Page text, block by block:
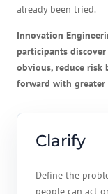
already been tried.
Innovation
participants
obvious, reduce risk
forward with greater
Clarify
Define the
people can act